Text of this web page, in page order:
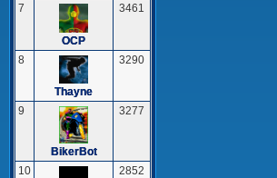
7
OCP
3461
8
Thayne
3290
9
BikerBot
3277
10 2852